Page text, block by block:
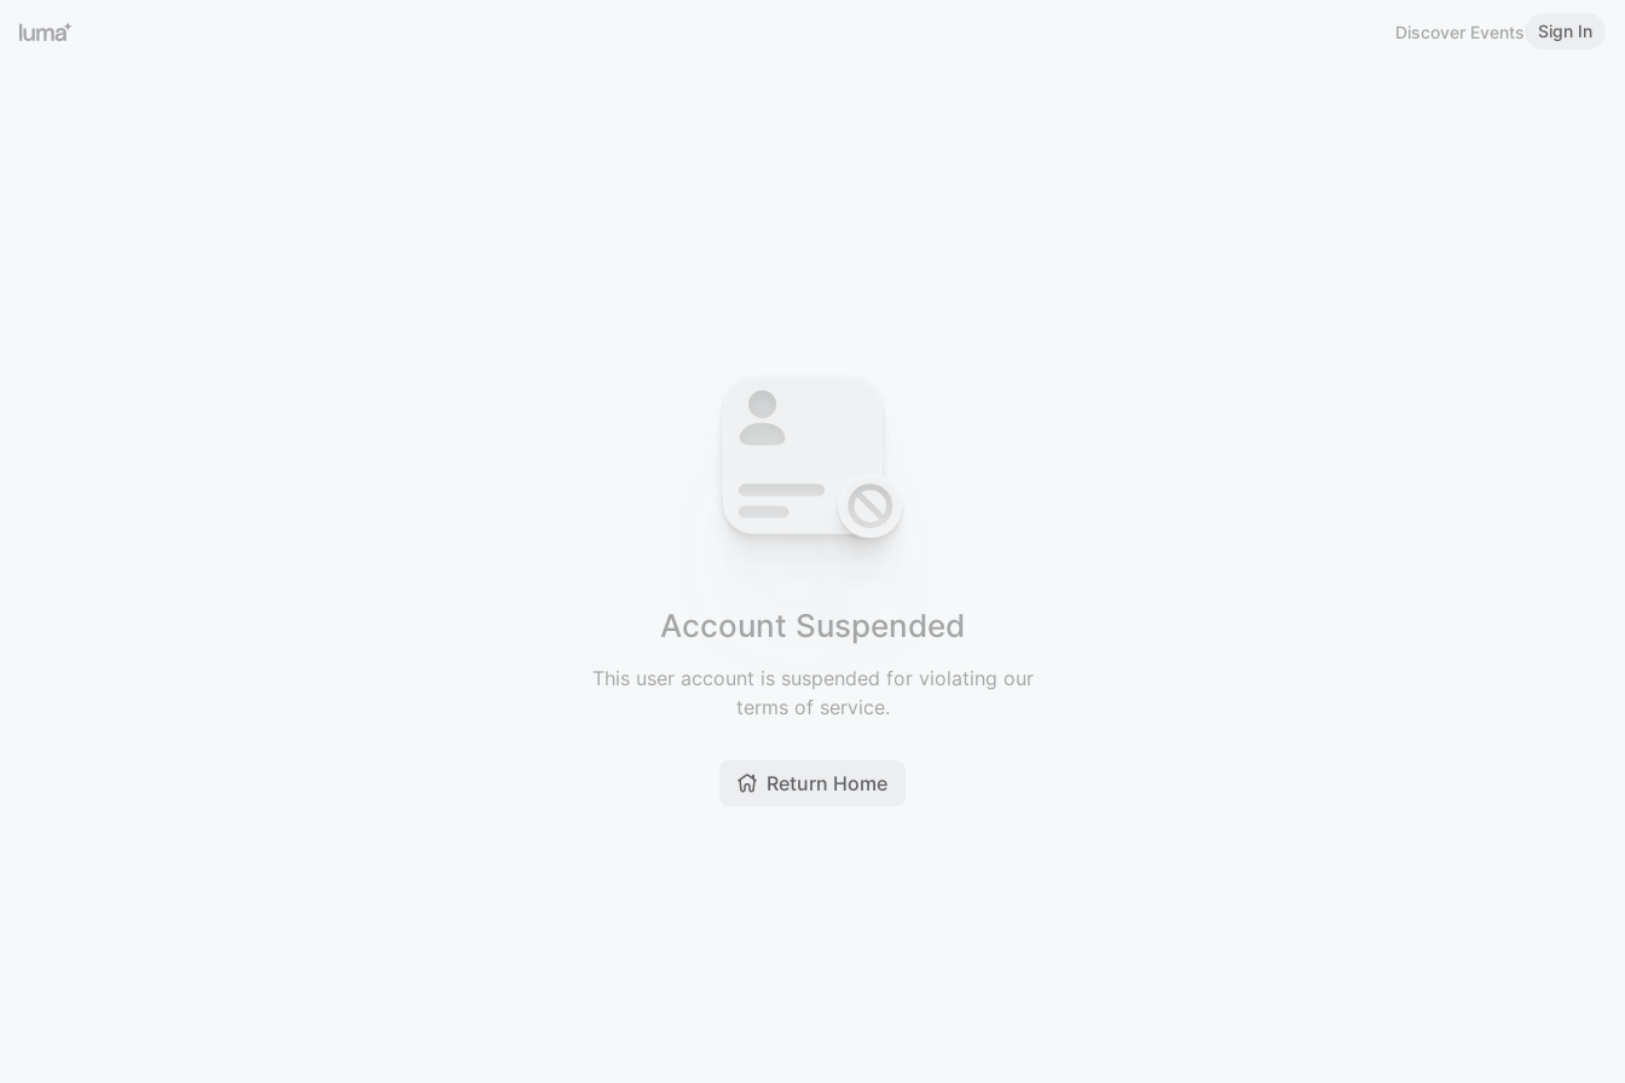
Discover Events Sign In
Account Suspended
This user account is suspended for violating our
terms of service.
Return Home